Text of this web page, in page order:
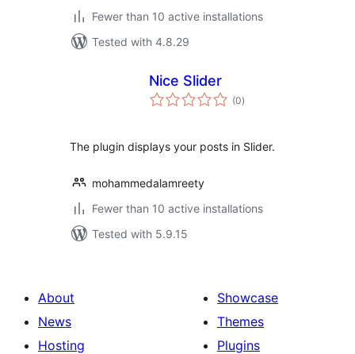
Fewer than 10 active installations
Tested with 4.8.29
Nice Slider
(0total
ratings
)
The plugin displays your posts in Slider.
mohammedalamreety
Fewer than 10 active installations
Tested with 5.9.15
About
News
Hosting
Showcase
Themes
Plugins